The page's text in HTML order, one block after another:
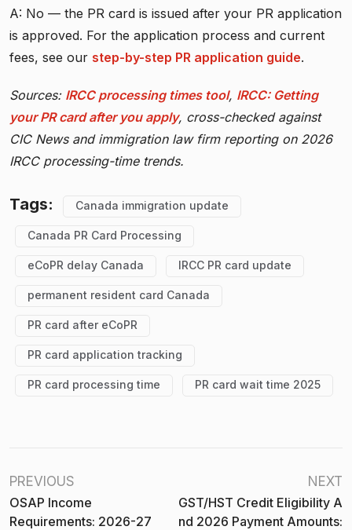
A: No — the PR card is issued after your PR application
is approved. For the application process and current
fees, see our step-by-step PR application guide.
Sources: IRCC processing times tool, IRCC: Getting
your PR card after you apply, cross-checked against
CIC News and immigration law firm reporting on 2026
IRCC processing-time trends.
Tags: Canada immigration update
Canada PR Card Processing
eCoPR delay Canada IRCC PR card update
permanent resident card Canada
PR card after eCoPR
PR card application tracking
PR card processing time PR card wait time 2025
PREVIOUS
OSAP Income
Requirements: 2026-27
NEXT
GST/HST Credit Eligibility A
Nd 2026 Payment Amounts: